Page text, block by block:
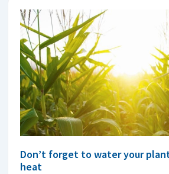
Don’t forget to water your
heat